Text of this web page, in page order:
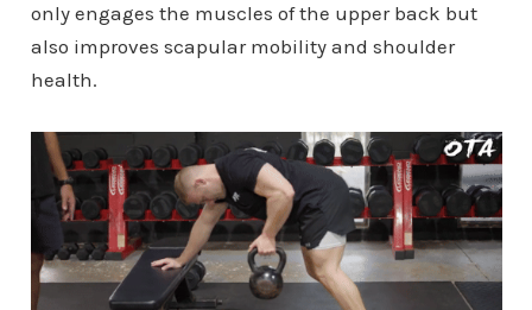
only engages the muscles of the upper back but
also improves scapular mobility and shoulder
health.